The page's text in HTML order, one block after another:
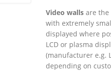
Video wallsare the
with extremely
displayed where
LCD or plasma
(manufacturer e.g.
depending on